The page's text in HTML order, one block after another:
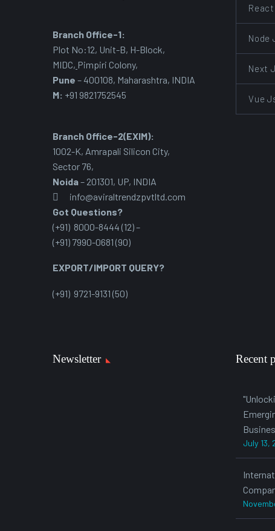
Branch Office-1:
Plot No:12, Unit-B, H-Block,
MIDC, Pimpiri Colony,
Pune – 400108, Maharashtra, INDIA
M: +91 9821752545
Branch Office-2(EXIM):
1002-K, Amrapali Silicon City,
Sector 76,
Noida– 201301, UP, INDIA
info@aviraltrendzpvtltd.com
Got Questions?
(+91) 8000-8444 (12) –
(+91) 7990-0681 (90)
EXPORT/IMPORT QUERY?
(+91) 9721-9131 (50)
Node
Next
Vue
Newsletter Recent
July 13,